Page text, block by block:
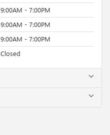
9:00AM - 7:00PM
9:00AM - 7:00PM
9:00AM - 7:00PM
Closed